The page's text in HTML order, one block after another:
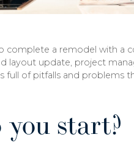
complete a remodel with
layout update, project
full of pitfalls and problems
you start?